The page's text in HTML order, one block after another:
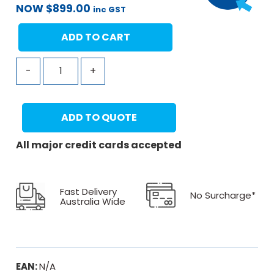
NOW $899.00 inc GST
- +
ADD TO CART
ADD TO QUOTE
All major credit cards accepted
Fast Delivery
Australia Wide No Surcharge*
EAN:N/A